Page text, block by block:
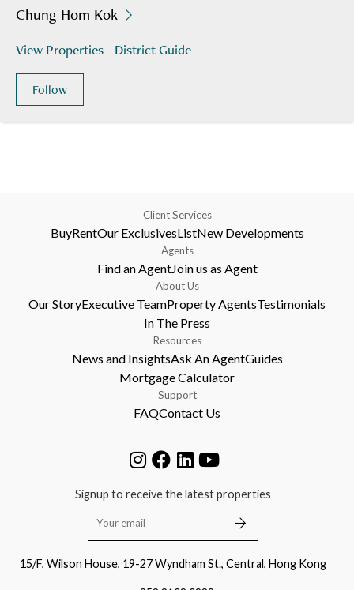
Chung Hom Kok
View Properties District Guide
Follow
Client Services
BuyRentOur ExclusivesListNew Developments
Agents
Find an AgentJoin us as Agent
About Us
Our StoryExecutive TeamProperty AgentsTestimonials
In The Press
Resources
News and InsightsAsk An AgentGuides
Mortgage Calculator
Support
FAQContact Us
Signup to receive the latest properties
15/F, Wilson House, 19-27 Wyndham St., Central, Hong Kong